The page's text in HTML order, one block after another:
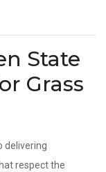
State
Grass
delivering
respect the